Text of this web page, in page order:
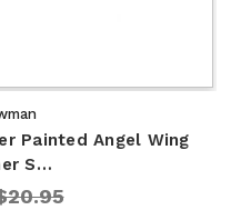
Painted Angel Wing
S…